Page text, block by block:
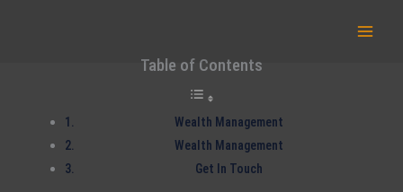
Table of Contents
Wealth Management
Wealth Management
Get In Touch